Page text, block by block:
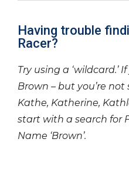
Having trouble
Racer?
Try using a ‘wildcard.’
Brown – but you’re not
Kathe, Katherine,
start with a search for
Name ‘Brown’.